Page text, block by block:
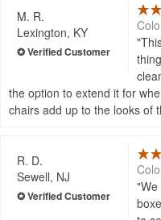
M. R.
Lexington, KY
the option to extend it for
chairs add up to the looks of
R. D.
Sewell, NJ